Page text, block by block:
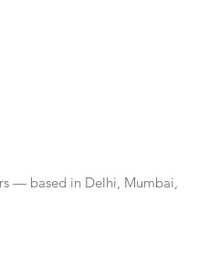
— based in Delhi, Mumbai,